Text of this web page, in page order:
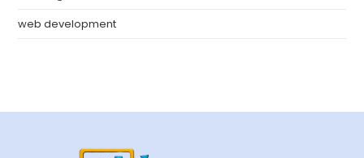
web development